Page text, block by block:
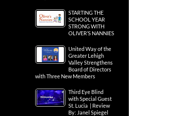
STARTING THE
SCHOOL YEAR
STRONG WITH
OLIVER’S NANNIES
United Way of the
Greater Lehigh
Valley Strengthens
Board of Directors
with Three New Members
Third Eye Blind
with Special Guest
St. Lucia | Review
By: Janel Spiegel